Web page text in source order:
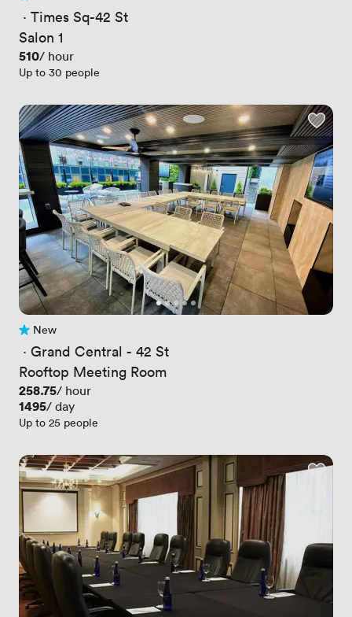
· Times Sq-42 St
Salon 1
Price
510/ hour
Up to 30 people
No reviews yet
New
· Grand Central - 42 St
Rooftop Meeting Room
Price
258.75/ hour
Price
1495/ day
Up to 25 people